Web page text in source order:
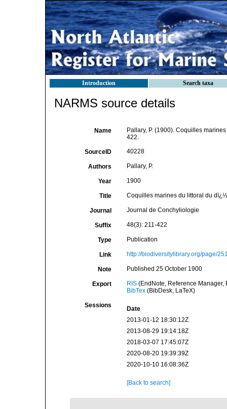
Introduction Search taxa
NARMS source details
Name
Pallary, P. (1900). Coquilles
422.
SourceID 40228
Authors Pallary, P.
Year 1900
Title Coquilles marines du littoral du
Journal Journal de Conchyliologie
Suffix 48(3): 211-422
Type Publication
Link http://biodiversitylibrary.org/page/
Note Published 25 October 1900
Export RIS(EndNote, Reference Manager,
BibTex(BibDesk, LaTeX)
Sessions
Date
2013-01-12 18:30:12Z
2013-08-29 19:14:18Z
2018-03-07 17:45:07Z
2020-08-20 19:39:39Z
2020-10-10 16:08:36Z
[Back to search]